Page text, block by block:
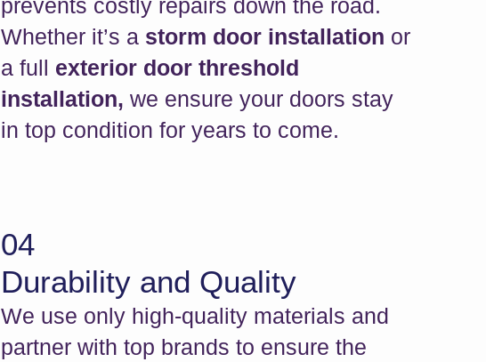
prevents costly repairs down the road.
Whether it’s a storm door installation or
a full exterior door threshold
installation, we ensure your doors stay
in top condition for years to come.
04
Durability and Quality
We use only high-quality materials and
partner with top brands to ensure the